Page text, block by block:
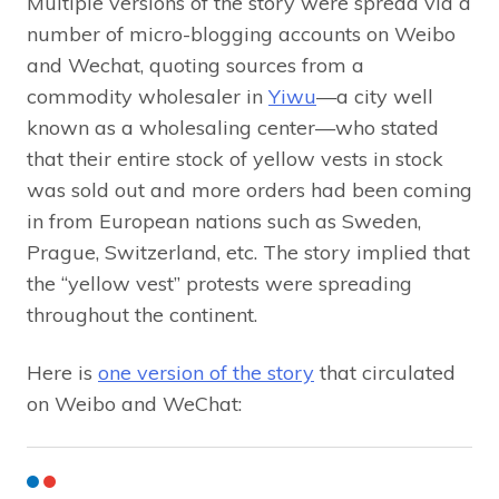
number of micro-blogging accounts on Weibo
and Wechat, quoting sources from a
commodity wholesaler in Yiwu—a city well
known as a wholesaling center—who stated
that their entire stock of yellow vests in stock
was sold out and more orders had been coming
in from European nations such as Sweden,
Prague, Switzerland, etc. The story implied that
the “yellow vest” protests were spreading
throughout the continent.
Here is one version of the story that circulated
on Weibo and WeChat: